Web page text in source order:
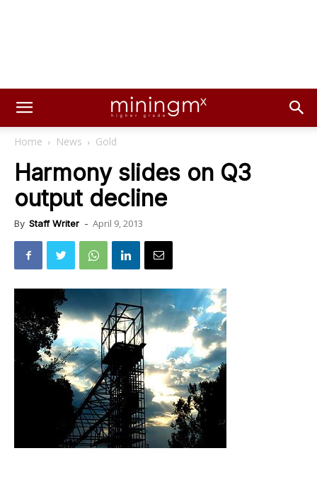
Home News Gold
Harmony slides on Q3
output decline
By Staff Writer - April 9, 2013